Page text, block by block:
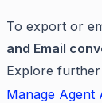
To export or
and Email
Explore
Manage Agent